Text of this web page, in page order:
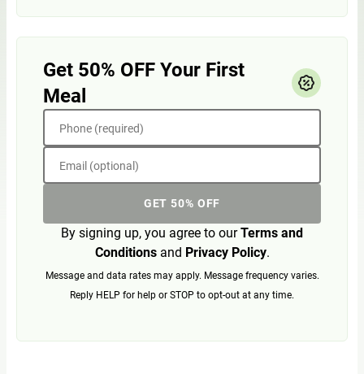
Get 50% OFF Your First
Meal
Phone (required)
Email (optional)
GET 50% OFF
By signing up, you agree to ourTerms and
Conditionsand Privacy Policy.
Message and data rates may apply. Message frequency varies.
Reply HELP for help or STOP to opt-out at any time.